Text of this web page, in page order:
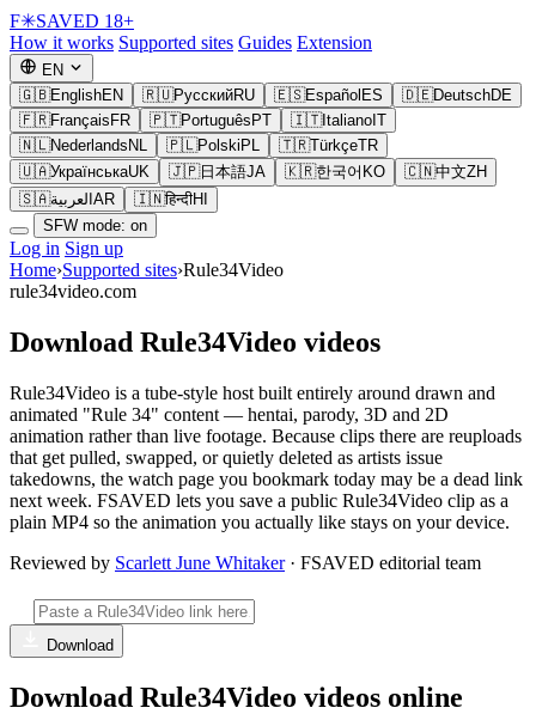
F✳SAVED 18+
How it works Supported sites Guides Extension
EN
🇬🇧EnglishEN 🇷🇺РусскийRU 🇪🇸Español ES 🇩🇪DeutschDE
🇫🇷Français FR 🇵🇹Português PT 🇮🇹Italiano IT
🇳🇱Nederlands NL 🇵🇱Polski PL 🇹🇷TürkçeTR
🇺🇦УкраїнськаUK 🇯🇵日本語JA 🇰🇷한국어 KO 🇨🇳中文ZH
🇸🇦العربية AR 🇮🇳हिन्दीHI
SFW mode: on
Log in Sign up
Home›Supported sites›Rule34Video
rule34video.com
Download Rule34Video videos
Rule34Video is a tube-style host built entirely around drawn and
animated "Rule 34" content — hentai, parody, 3D and 2D
animation rather than live footage. Because clips there are reuploads
that get pulled, swapped, or quietly deleted as artists issue
takedowns, the watch page you bookmark today may be a dead link
next week. FSAVED lets you save a public Rule34Video clip as a
plain MP4 so the animation you actually like stays on your device.
Reviewed by Scarlett June Whitaker· FSAVED editorial team
Download
Download Rule34Video videos online